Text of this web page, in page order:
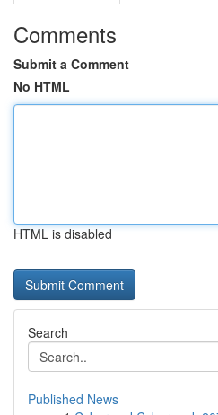
Comments
Submit a Comment
No HTML
HTML is disabled
Search
Published News